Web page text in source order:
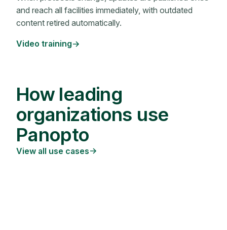
and reach all facilities immediately, with outdated
content retired automatically.
Video training
How leading
organizations use
Panopto
View all use cases